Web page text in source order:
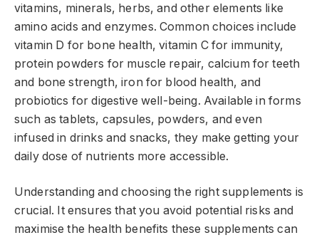
vitamins, minerals, herbs, and other elements like
amino acids and enzymes. Common choices include
vitamin D for bone health, vitamin C for immunity,
protein powders for muscle repair, calcium for teeth
and bone strength, iron for blood health, and
probiotics for digestive well-being. Available in forms
such as tablets, capsules, powders, and even
infused in drinks and snacks, they make getting your
daily dose of nutrients more accessible.
Understanding and choosing the right supplements is
crucial. It ensures that you avoid potential risks and
maximise the health benefits these supplements can